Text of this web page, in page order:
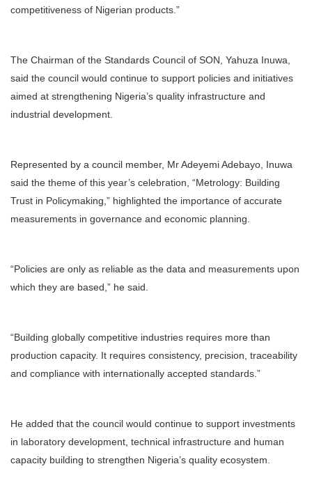
competitiveness of Nigerian products.”
The Chairman of the Standards Council of SON, Yahuza Inuwa,
said the council would continue to support policies and initiatives
aimed at strengthening Nigeria’s quality infrastructure and
industrial development.
Represented by a council member, Mr Adeyemi Adebayo, Inuwa
said the theme of this year’s celebration, “Metrology: Building
Trust in Policymaking,” highlighted the importance of accurate
measurements in governance and economic planning.
“Policies are only as reliable as the data and measurements upon
which they are based,” he said.
“Building globally competitive industries requires more than
production capacity. It requires consistency, precision, traceability
and compliance with internationally accepted standards.”
He added that the council would continue to support investments
in laboratory development, technical infrastructure and human
capacity building to strengthen Nigeria’s quality ecosystem.